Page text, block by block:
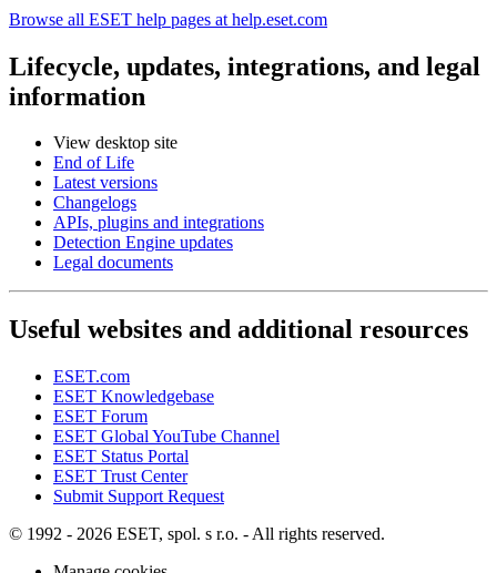
Browse all ESET help pages at help.eset.com
Lifecycle, updates, integrations, and legal
information
View desktop site
End of Life
Latest versions
Changelogs
APIs, plugins and integrations
Detection Engine updates
Legal documents
Useful websites and additional resources
ESET.com
ESET Knowledgebase
ESET Forum
ESET Global YouTube Channel
ESET Status Portal
ESET Trust Center
Submit Support Request
© 1992 - 2026 ESET, spol. s r.o. - All rights reserved.